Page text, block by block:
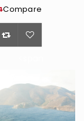
Compare
class="ts-
tooltip